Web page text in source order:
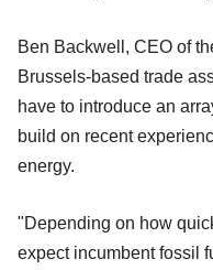
Ben Backwell, CEO of
Brussels-based trade
have to introduce an
build on recent
energy.
"Depending on how
expect incumbent fossil